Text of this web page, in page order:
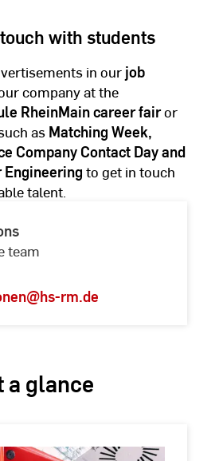
with students
in our job
company at the
RheinMain career fairor
as Matching Week,
Company Contact Day and
Engineering to get in touch
talent.
team
@hs-rm.de
a glance